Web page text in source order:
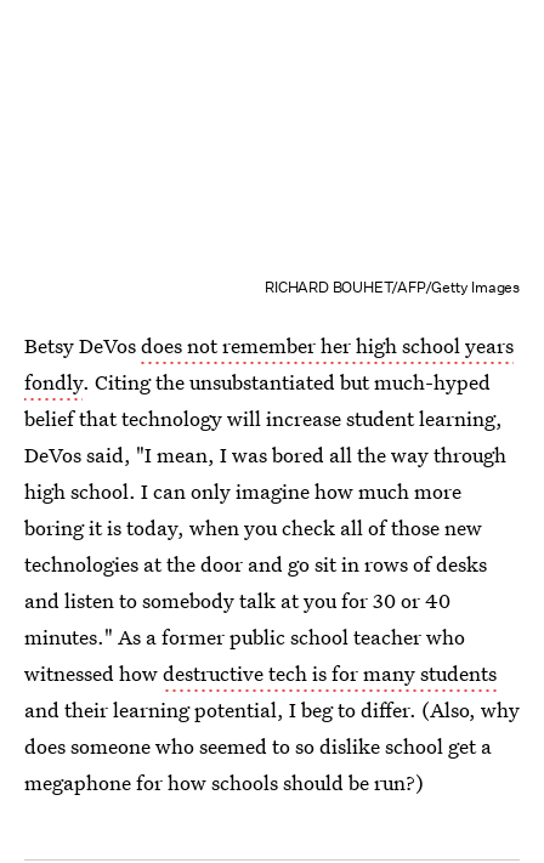
RICHARD BOUHET/AFP/Getty Images
Betsy DeVosdoes not remember her high school years
fondly. Citing the unsubstantiated but much-hyped
belief that technology will increase student learning,
DeVos said, "I mean, I was bored all the way through
high school. I can only imagine how much more
boring it is today, when you check all of those new
technologies at the door and go sit in rows of desks
and listen to somebody talk at you for 30 or 40
minutes." As a former public school teacher who
witnessed howdestructive tech is for many students
and their learning potential, I beg to differ. (Also, why
does someone who seemed to so dislike school get a
megaphone for how schools should be run?)